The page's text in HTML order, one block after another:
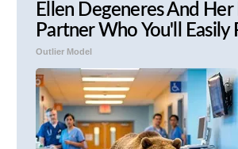
Ellen Degeneres And
Partner Who You'll Easily
Outlier Model